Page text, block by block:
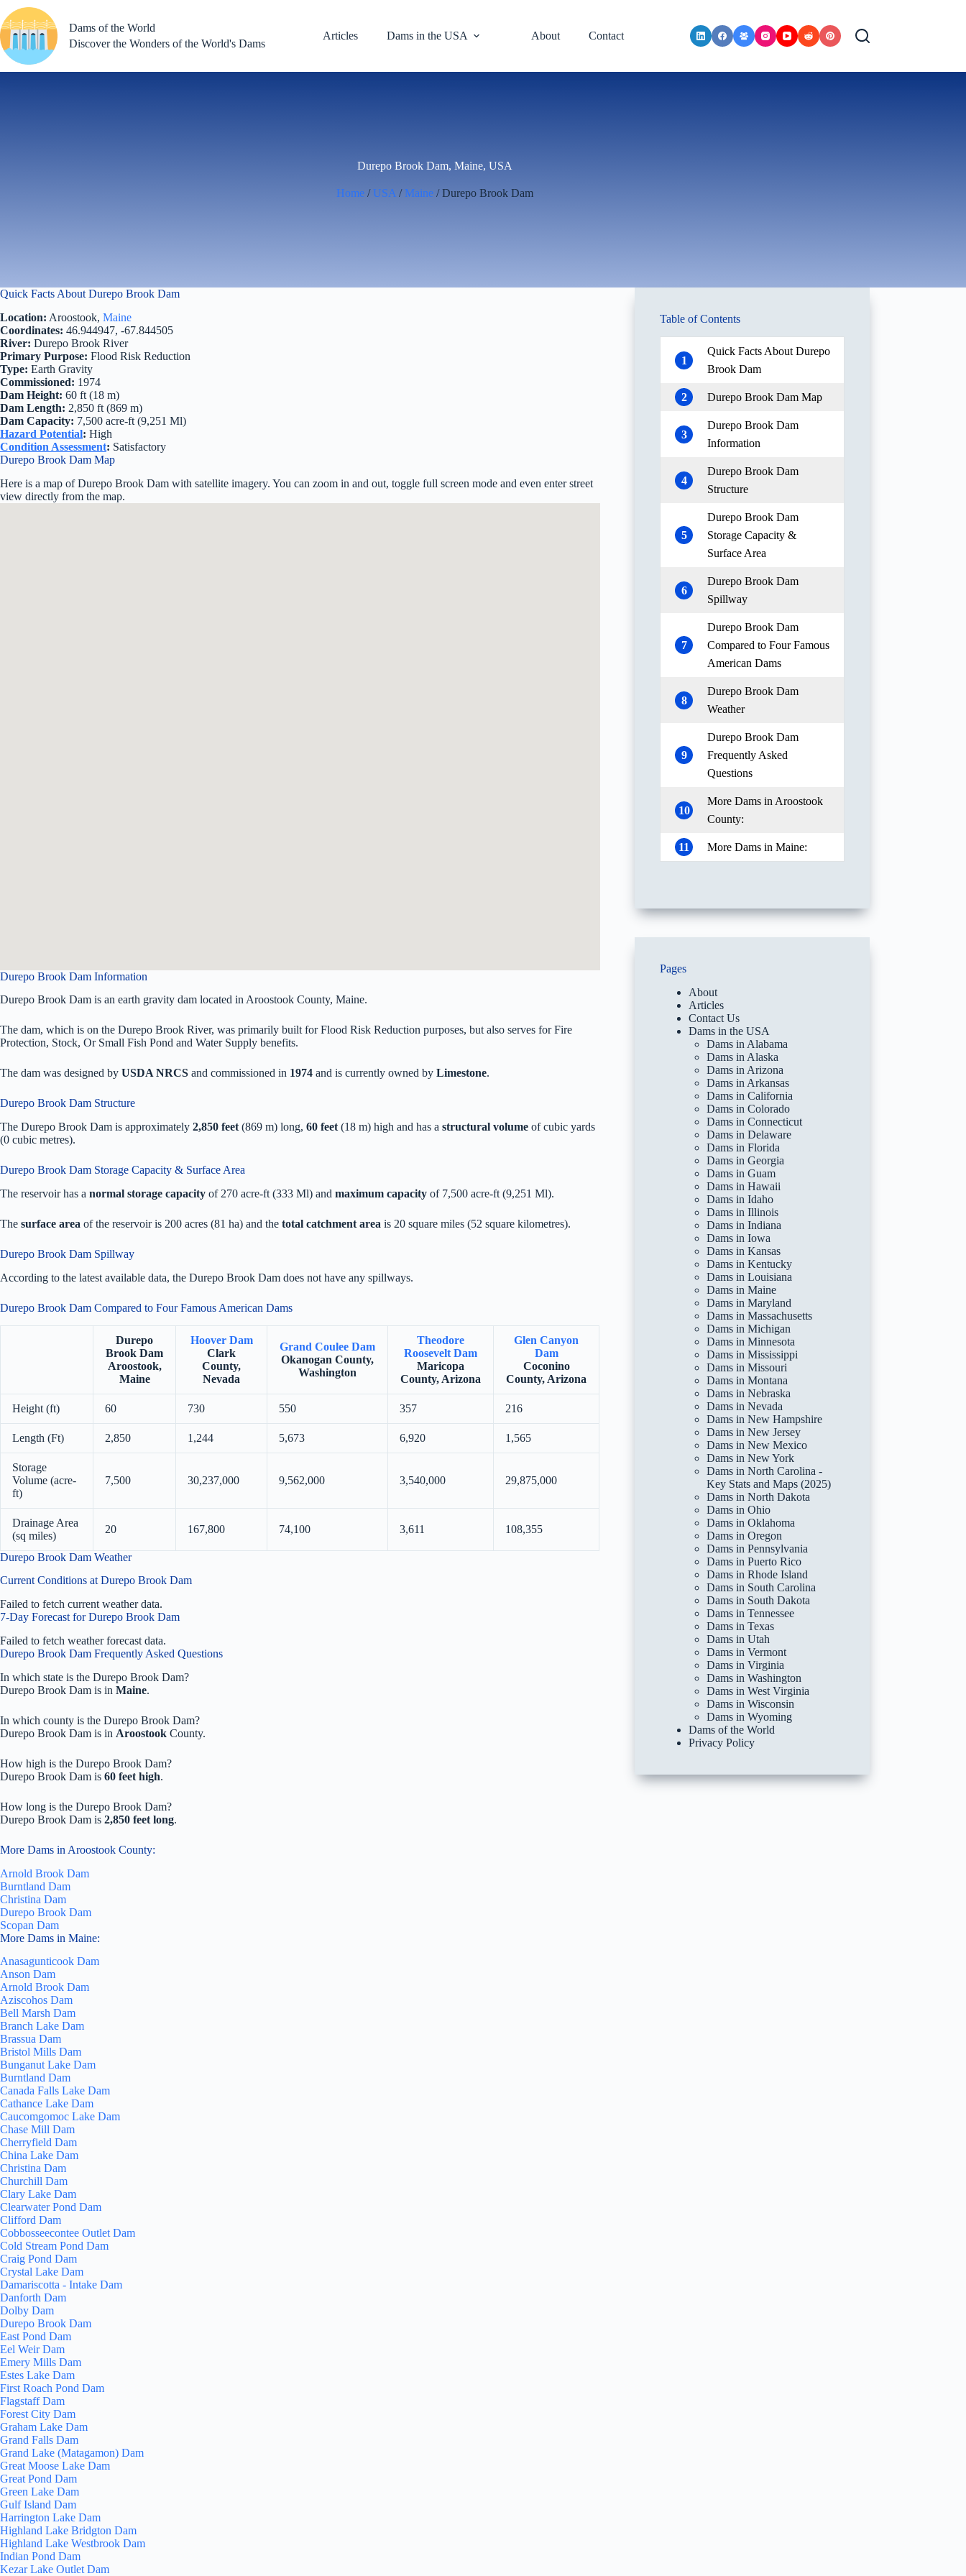
to
content
Dams of the World
Discover the Wonders of the World's Dams
Articles Dams in the USA About Contact
Durepo Brook Dam, Maine, USA
Home/ USA / Maine/ Durepo Brook Dam
Quick Facts About Durepo Brook Dam
Location: Aroostook, Maine
Coordinates: 46.944947, -67.844505
River: Durepo Brook River
Primary Purpose: Flood Risk Reduction
Type: Earth Gravity
Commissioned: 1974
Dam Height: 60 ft (18 m)
Dam Length: 2,850 ft (869 m)
Dam Capacity: 7,500 acre-ft (9,251 Ml)
Hazard Potential: High
Condition Assessment: Satisfactory
Durepo Brook Dam Map
Here is a map of Durepo Brook Dam with satellite imagery. You can zoom in and out, toggle full screen mode and even enter street
view directly from the map.
Durepo Brook Dam Information
Durepo Brook Dam is an earth gravity dam located in Aroostook County, Maine.
The dam, which is on the Durepo Brook River, was primarily built for Flood Risk Reduction purposes, but also serves for Fire
Protection, Stock, Or Small Fish Pond and Water Supply benefits.
The dam was designed by USDA NRCS and commissioned in 1974 and is currently owned by Limestone.
Durepo Brook Dam Structure
The Durepo Brook Dam is approximately 2,850 feet (869 m) long, 60 feet (18 m) high and has a structural volume ofcubic yards
(0 cubic metres).
Durepo Brook Dam Storage Capacity & Surface Area
The reservoir has a normal storage capacity of 270 acre-ft (333 Ml) and maximum capacity of 7,500 acre-ft (9,251 Ml).
The surface area of the reservoir is 200 acres (81 ha) and the total catchment area is 20 square miles (52 square kilometres).
Durepo Brook Dam Spillway
According to the latest available data, the Durepo Brook Dam does not have any spillways.
Durepo Brook Dam Compared to Four Famous American Dams
Durepo
Brook Dam
Aroostook,
Maine
Hoover Dam
Clark
County,
Nevada
Grand Coulee Dam
Okanogan County,
Washington
Theodore
Roosevelt Dam
Maricopa
County, Arizona
Glen Canyon
Dam
Coconino
County, Arizona
Height (ft) 60 730 550 357 216
Length (Ft) 2,850 1,244 5,673 6,920 1,565
Storage
Volume (acre-
ft)
7,500 30,237,000 9,562,000 3,540,000 29,875,000
Drainage Area
(sq miles)
20 167,800 74,100 3,611 108,355
Durepo Brook Dam Weather
Current Conditions at Durepo Brook Dam
Failed to fetch current weather data.
7-Day Forecast for Durepo Brook Dam
Failed to fetch weather forecast data.
Durepo Brook Dam Frequently Asked Questions
In which state is the Durepo Brook Dam?
Durepo Brook Dam is in Maine.
In which county is the Durepo Brook Dam?
Durepo Brook Dam is in Aroostook County.
How high is the Durepo Brook Dam?
Durepo Brook Dam is 60 feet high.
How long is the Durepo Brook Dam?
Durepo Brook Dam is 2,850 feet long.
More Dams in Aroostook County:
Arnold Brook Dam
Burntland Dam
Christina Dam
Durepo Brook Dam
Scopan Dam
More Dams in Maine:
Anasagunticook Dam
Anson Dam
Arnold Brook Dam
Aziscohos Dam
Bell Marsh Dam
Branch Lake Dam
Brassua Dam
Bristol Mills Dam
Bunganut Lake Dam
Burntland Dam
Canada Falls Lake Dam
Cathance Lake Dam
Caucomgomoc Lake Dam
Chase Mill Dam
Cherryfield Dam
China Lake Dam
Christina Dam
Churchill Dam
Clary Lake Dam
Clearwater Pond Dam
Clifford Dam
Cobbosseecontee Outlet Dam
Cold Stream Pond Dam
Craig Pond Dam
Crystal Lake Dam
Damariscotta - Intake Dam
Danforth Dam
Dolby Dam
Durepo Brook Dam
East Pond Dam
Eel Weir Dam
Emery Mills Dam
Estes Lake Dam
First Roach Pond Dam
Flagstaff Dam
Forest City Dam
Graham Lake Dam
Grand Falls Dam
Grand Lake (Matagamon) Dam
Great Moose Lake Dam
Great Pond Dam
Green Lake Dam
Gulf Island Dam
Harrington Lake Dam
Highland Lake Bridgton Dam
Highland Lake Westbrook Dam
Indian Pond Dam
Kezar Lake Outlet Dam
Table of Contents
1
Quick Facts About Durepo
Brook Dam
2 Durepo Brook Dam Map
3
Durepo Brook Dam
Information
4
Durepo Brook Dam
Structure
5
Durepo Brook Dam
Storage Capacity &
Surface Area
6
Durepo Brook Dam
Spillway
7
Durepo Brook Dam
Compared to Four Famous
American Dams
8
Durepo Brook Dam
Weather
9
Durepo Brook Dam
Frequently Asked
Questions
10
More Dams in Aroostook
County:
11 More Dams in Maine:
Pages
About
Articles
Contact Us
Dams in the USA
Dams in Alabama
Dams in Alaska
Dams in Arizona
Dams in Arkansas
Dams in California
Dams in Colorado
Dams in Connecticut
Dams in Delaware
Dams in Florida
Dams in Georgia
Dams in Guam
Dams in Hawaii
Dams in Idaho
Dams in Illinois
Dams in Indiana
Dams in Iowa
Dams in Kansas
Dams in Kentucky
Dams in Louisiana
Dams in Maine
Dams in Maryland
Dams in Massachusetts
Dams in Michigan
Dams in Minnesota
Dams in Mississippi
Dams in Missouri
Dams in Montana
Dams in Nebraska
Dams in Nevada
Dams in New Hampshire
Dams in New Jersey
Dams in New Mexico
Dams in New York
Dams in North Carolina -
Key Stats and Maps (2025)
Dams in North Dakota
Dams in Ohio
Dams in Oklahoma
Dams in Oregon
Dams in Pennsylvania
Dams in Puerto Rico
Dams in Rhode Island
Dams in South Carolina
Dams in South Dakota
Dams in Tennessee
Dams in Texas
Dams in Utah
Dams in Vermont
Dams in Virginia
Dams in Washington
Dams in West Virginia
Dams in Wisconsin
Dams in Wyoming
Dams of the World
Privacy Policy